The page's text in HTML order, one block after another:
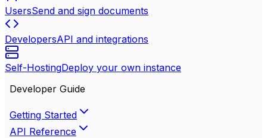
UsersSend and sign documents
DevelopersAPI and integrations
Self-HostingDeploy your own instance
Developer Guide
Getting Started
API Reference